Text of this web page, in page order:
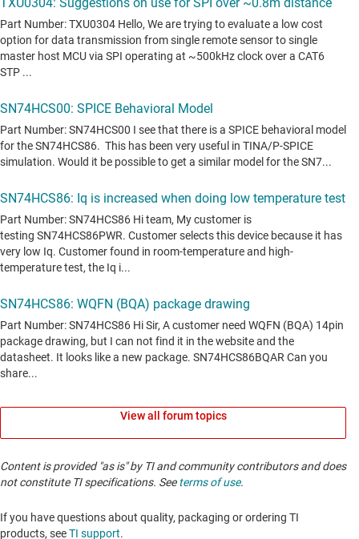
View all forum topics
Content is provided "as is" by TI and community contributors and does
not constitute TI specifications. Seeterms of use.
If you have questions about quality, packaging or ordering TI
products, seeTI support. ​​​​​​​​​​​​​​